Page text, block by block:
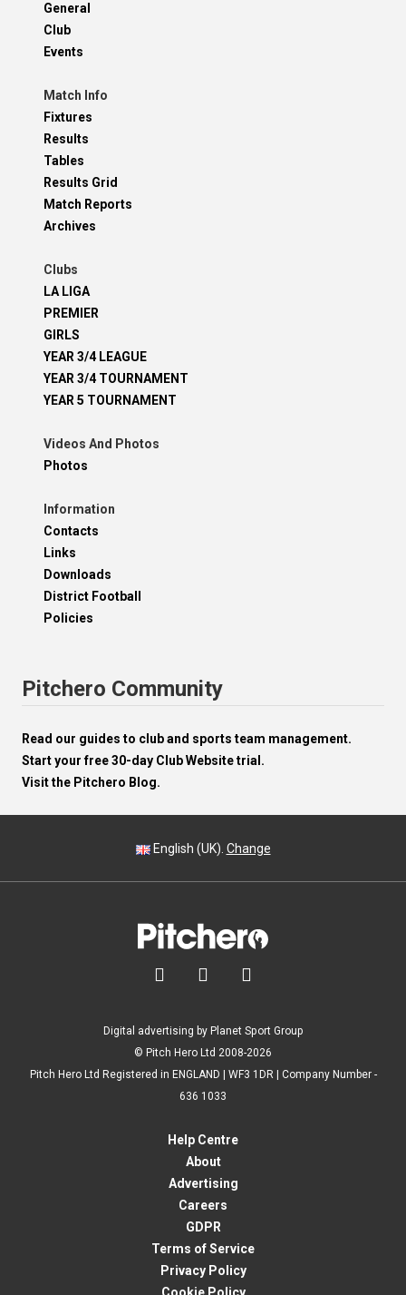
General
Club
Events
Match Info
Fixtures
Results
Tables
Results Grid
Match Reports
Archives
Clubs
LA LIGA
PREMIER
GIRLS
YEAR 3/4 LEAGUE
YEAR 3/4 TOURNAMENT
YEAR 5 TOURNAMENT
Videos And Photos
Photos
Information
Contacts
Links
Downloads
District Football
Policies
Pitchero Community
Read our guides to club and sports team management.
Start your free 30-day Club Website trial.
Visit the Pitchero Blog.
English (UK). Change
  
Digital advertising by Planet Sport Group
© Pitch Hero Ltd 2008-2026
Pitch Hero Ltd Registered in ENGLAND | WF3 1DR | Company Number -
636 1033
Help Centre
About
Advertising
Careers
GDPR
Terms of Service
Privacy Policy